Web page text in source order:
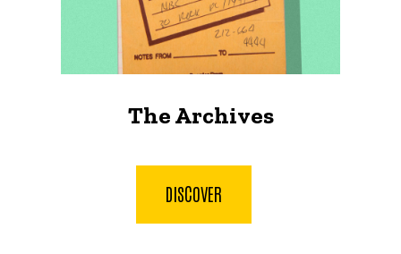
The Archives
DISCOVER